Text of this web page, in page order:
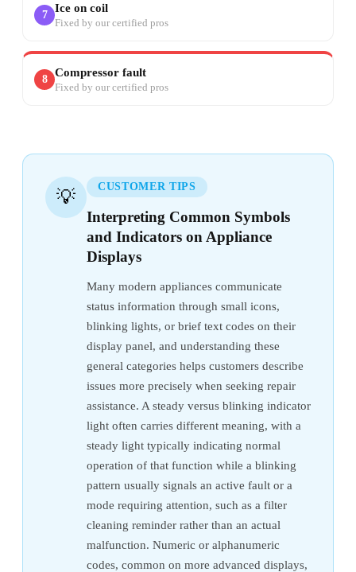
7
Ice on coil
Fixed by our certified pros
8
Compressor fault
Fixed by our certified pros
💡 CUSTOMER TIPS
Interpreting Common Symbols
and Indicators on Appliance
Displays
Many modern appliances communicate
status information through small icons,
blinking lights, or brief text codes on their
display panel, and understanding these
general categories helps customers describe
issues more precisely when seeking repair
assistance. A steady versus blinking indicator
light often carries different meaning, with a
steady light typically indicating normal
operation of that function while a blinking
pattern usually signals an active fault or a
mode requiring attention, such as a filter
cleaning reminder rather than an actual
malfunction. Numeric or alphanumeric
codes, common on more advanced displays,